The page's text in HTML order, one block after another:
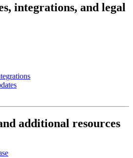
integrations, and legal
additional resources